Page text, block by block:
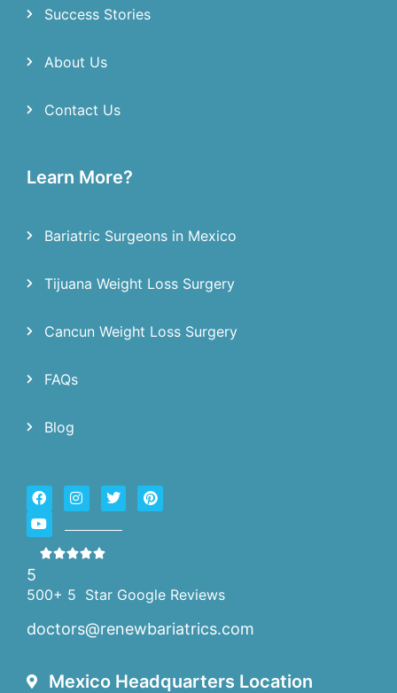
Success Stories
About Us
Contact Us
Learn More?
Bariatric Surgeons in Mexico
Tijuana Weight Loss Surgery
Cancun Weight Loss Surgery
FAQs
Blog
5
500+ 5 Star Google Reviews
doctors@renewbariatrics.com
Mexico Headquarters Location